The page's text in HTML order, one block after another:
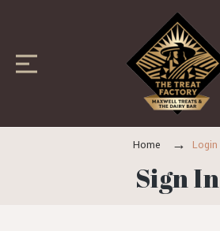
Home Login
Sign In